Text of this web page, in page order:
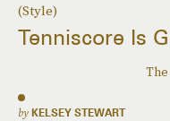
(Style)
Tenniscore Is
by KELSEY STEWART